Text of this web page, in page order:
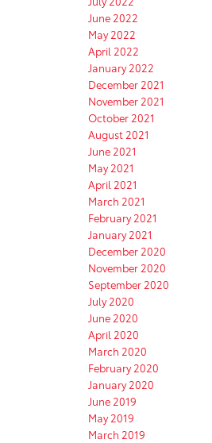
June 2022
May 2022
April 2022
January 2022
December 2021
November 2021
October 2021
August 2021
June 2021
May 2021
April 2021
March 2021
February 2021
January 2021
December 2020
November 2020
September 2020
July 2020
June 2020
April 2020
March 2020
February 2020
January 2020
June 2019
May 2019
March 2019